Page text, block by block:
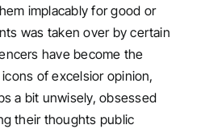
implacably for good or
was taken over by certain
have become the
of excelsior opinion,
a bit unwisely, obsessed
their thoughts public